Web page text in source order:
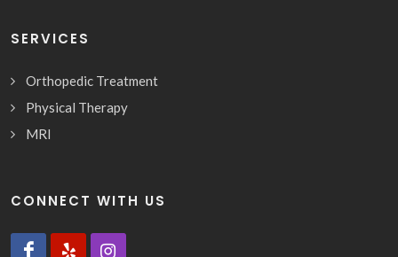
SERVICES
Orthopedic Treatment
Physical Therapy
MRI
CONNECT WITH US